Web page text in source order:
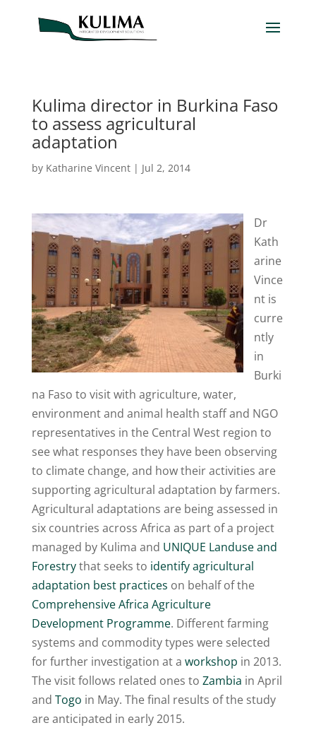
Kulima director in Burkina Faso
to assess agricultural
adaptation
by Katharine Vincent| Jul 2, 2014
Dr
Kath
arine
Vince
nt is
curre
ntly
in
Burki
na Faso to visit with agriculture, water,
environment and animal health staff and NGO
representatives in the Central West region to
see what responses they have been observing
to climate change, and how their activities are
supporting agricultural adaptation by farmers.
Agricultural adaptations are being assessed in
six countries across Africa as part of a project
managed by Kulima and UNIQUE Landuse and
Forestrythat seeks to identify agricultural
adaptation best practices on behalf of the
Comprehensive Africa Agriculture
Development Programme. Different farming
systems and commodity types were selected
for further investigation at a workshop in 2013.
The visit follows related ones to Zambia in April
and Togo in May. The final results of the study
are anticipated in early 2015.